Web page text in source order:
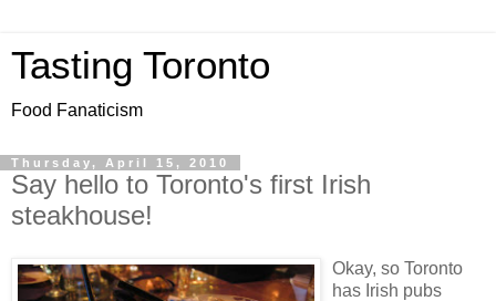
Tasting Toronto
Food Fanaticism
Thursday, April 15, 2010
Say hello to Toronto's first Irish
steakhouse!
Okay, so Toronto
has Irish pubs